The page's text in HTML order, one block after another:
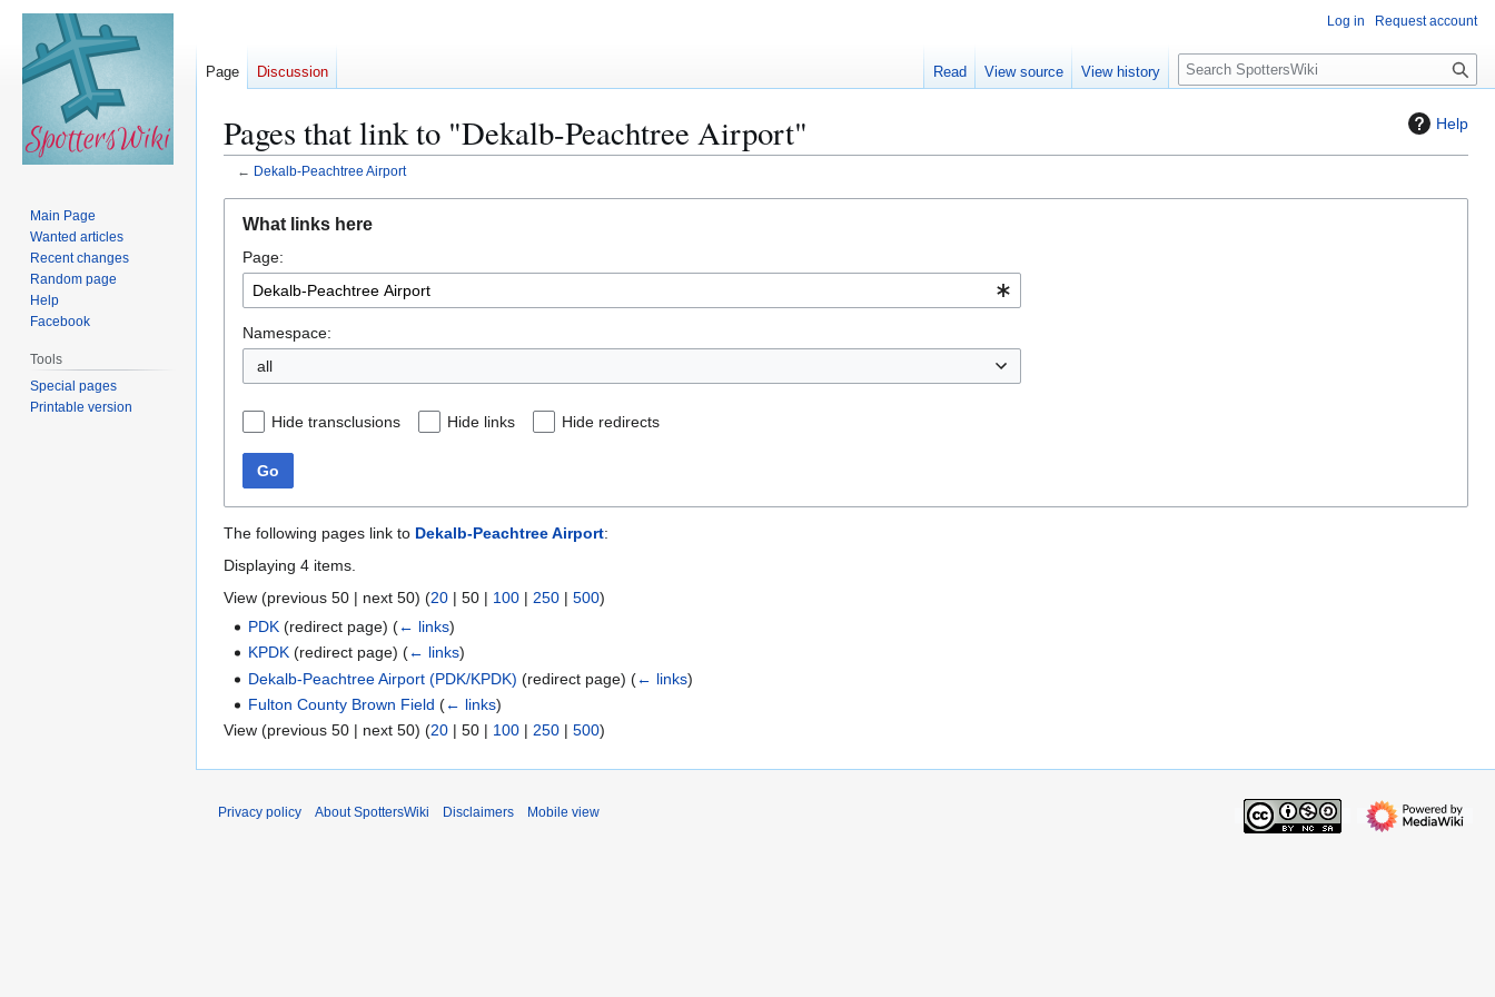
Help
Pages that link to "Dekalb-Peachtree Airport"
← Dekalb-Peachtree Airport
navigation
search
What links here
Page:
Namespace:
all
Hide transclusions Hide links Hide redirects
Go
The following pages link to Dekalb-Peachtree Airport:
Displaying 4 items.
View (previous 50 | next 50) (20 | 50 | 100 | 250 | 500)
PDK (redirect page)(← links)
KPDK (redirect page)(← links)
Dekalb-Peachtree Airport (PDK/KPDK) (redirect page)(← links)
Fulton County Brown Field (← links)
View (previous 50 | next 50) (20 | 50 | 100 | 250 | 500)
Log in Request account
Page Discussion Read View source View history
S
e
c
Main Page
Wanted articles
Recent changes
Random page
Help
Facebook
Tools
Special pages
Printable version
Privacy policy About SpottersWiki Disclaimers Mobile view